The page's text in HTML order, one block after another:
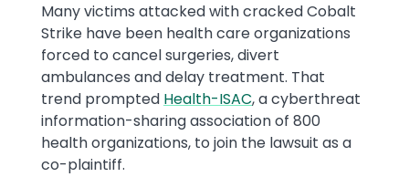
Many victims attacked with cracked Cobalt
Strike have been health care organizations
forced to cancel surgeries, divert
ambulances and delay treatment. That
trend prompted Health-ISAC, a cyberthreat
information-sharing association of 800
health organizations, to join the lawsuit as a
co-plaintiff.